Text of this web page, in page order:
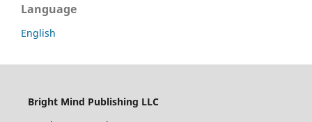
Language
English
Bright Mind Publishing LLC